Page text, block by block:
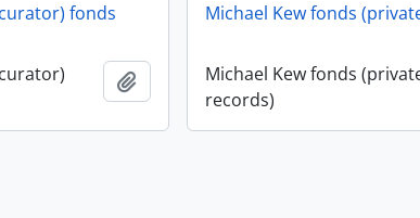
fonds
Add to clipboard
Michael Kew fonds
Michael Kew fonds
records)